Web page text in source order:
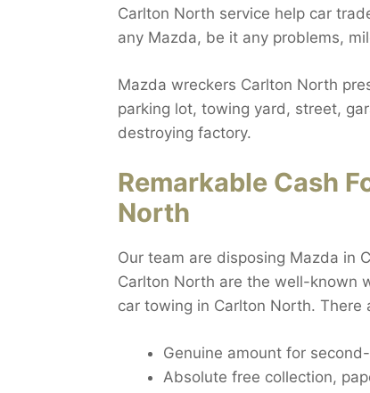
Carlton North service help car
any Mazda, be it any problems,
Mazda wreckers Carlton North
parking lot, towing yard, street,
destroying factory.
Remarkable Cash
North
Our team are disposing Mazda in
Carlton North are the well-known
car towing in Carlton North.
Genuine amount for
Absolute free collection,